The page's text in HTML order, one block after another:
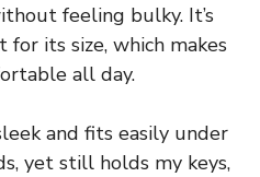
feeling bulky. It’s
its size, which makes
all day.
and fits easily under
yet still holds my keys,